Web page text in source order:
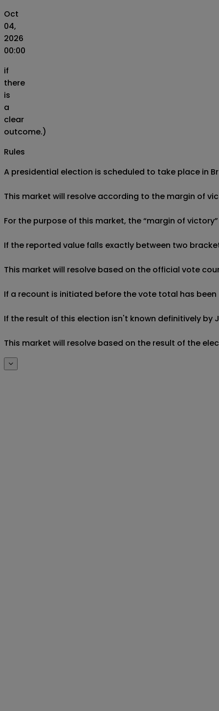
Oct
04,
2026
00:00
if
there
is
a
clear
outcome.)
Rules
A presidential election is scheduled to take place in
This market will resolve according to the margin of
For the purpose of this market, the “margin of
If the reported value falls exactly between two
This market will resolve based on the official vote
If a recount is initiated before the vote total has
If the result of this election isn't known definitively by